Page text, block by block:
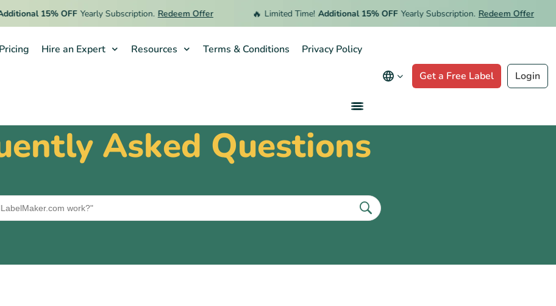
15% OFF Yearly Subscription. Redeem Offer Limited Time! Additional 15% OFF Yearly Subscription. Redeem Offer
Pricing Hire an Expert Resources Terms & Conditions
Privacy Policy
Get a Free Label
Login
Asked Questions